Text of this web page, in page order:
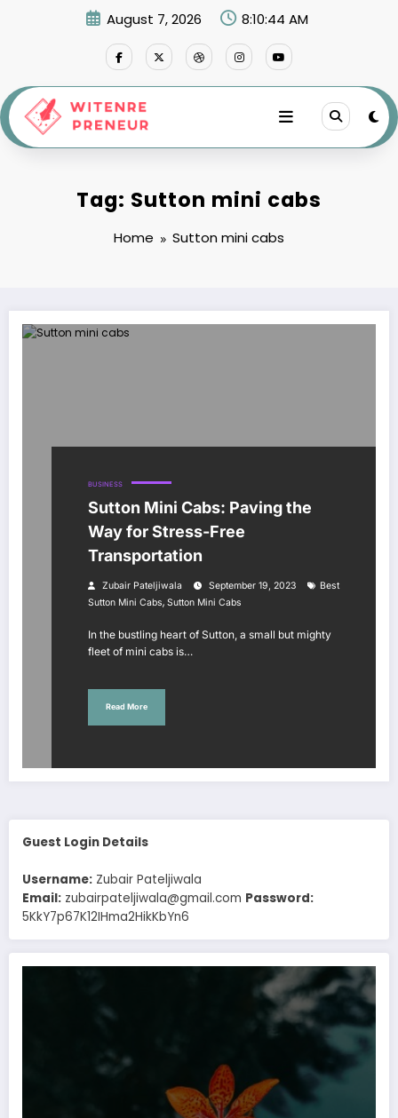
August 7, 2026 8:10:44 AM
Tag: Sutton mini cabs
Home Sutton mini cabs
BUSINESS
Sutton Mini Cabs: Paving the
Way for Stress-Free
Transportation
Zubair Pateljiwala September 19, 2023
Best
Sutton Mini Cabs, Sutton Mini Cabs
In the bustling heart of Sutton, a small but mighty
fleet of mini cabs is…
Read More
Guest Login Details
Username: Zubair Pateljiwala
Email: zubairpateljiwala@gmail.com Password:
5KkY7p67K12IHma2HikKbYn6